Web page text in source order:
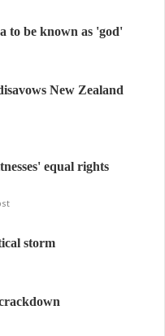
to be known as 'god'
New Zealand
equal rights
storm